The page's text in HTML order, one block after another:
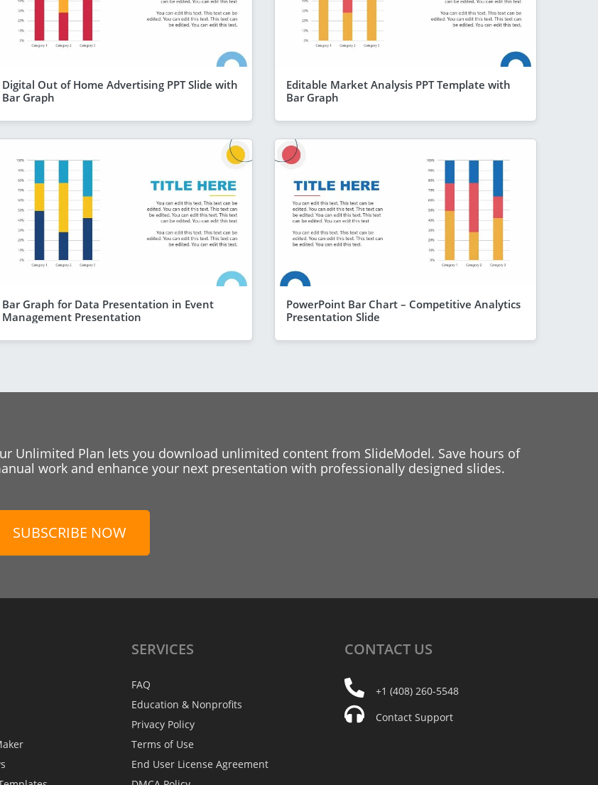
Digital Out of Home Advertising PPT Slide with
Bar Graph
Editable Market Analysis PPT Template with
Bar Graph
Bar Graph for Data Presentation in Event
Management Presentation
PowerPoint Bar Chart – Competitive Analytics
Presentation Slide
Unlimited Plan lets you download unlimited content from SlideModel. Save hours of
work and enhance your next presentation with professionally designed slides.
SUBSCRIBE NOW
SERVICES
FAQ
Education & Nonprofits
Privacy Policy
Terms of Use
End User License Agreement
CONTACT US
+1 (408) 260-5548
Contact Support